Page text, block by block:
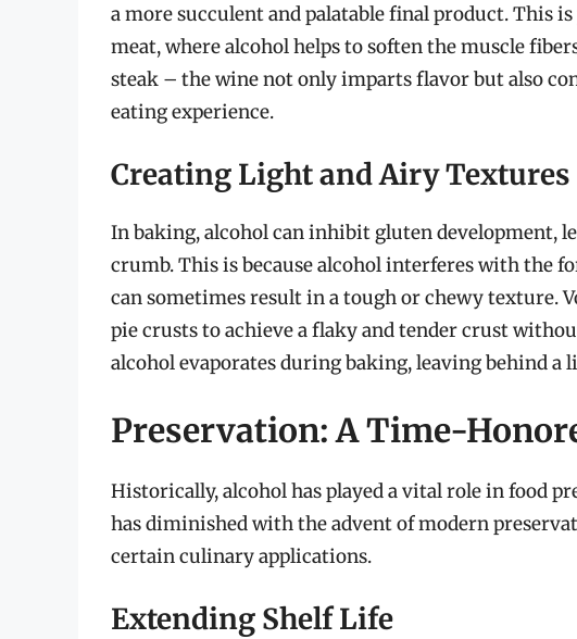
a more succulent and palatable final product. This
meat, where alcohol helps to soften the muscle
steak – the wine not only imparts flavor but also
eating experience.
Creating Light and Airy Textures
In baking, alcohol can inhibit gluten development,
crumb. This is because alcohol interferes with the
can sometimes result in a tough or chewy texture.
pie crusts to achieve a flaky and tender crust
alcohol evaporates during baking, leaving behind a
Preservation: A Time-
Historically, alcohol has played a vital role in food
has diminished with the advent of modern
certain culinary applications.
Extending Shelf Life